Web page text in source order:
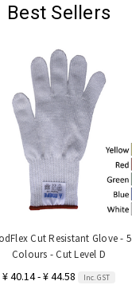
Best Sellers
Cut Resistant Glove - 5
Colours - Cut Level D
¥ 40.14 - ¥ 44.58 Inc. GST